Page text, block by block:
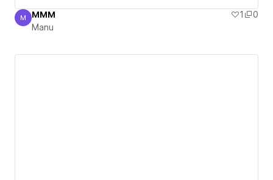
Manu
M MMM 1
0
Manu